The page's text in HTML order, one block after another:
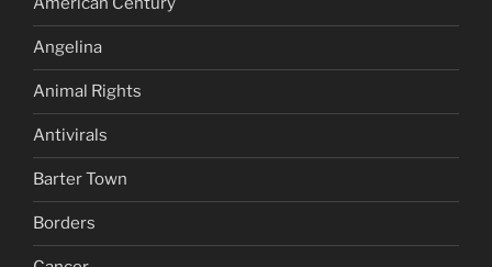
Angelina
Animal Rights
Antivirals
Barter Town
Borders